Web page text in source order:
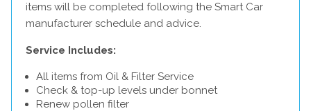
items will be completed following the Smart Car
manufacturer schedule and advice.
Service Includes:
All items from Oil & Filter Service
Check & top-up levels under bonnet
Renew pollen filter